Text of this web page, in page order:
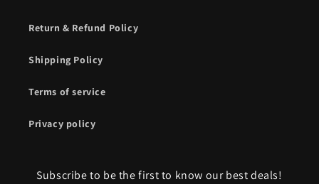
Return & Refund Policy
Shipping Policy
Terms of service
Privacy policy
Subscribe to be the first to know our best deals!